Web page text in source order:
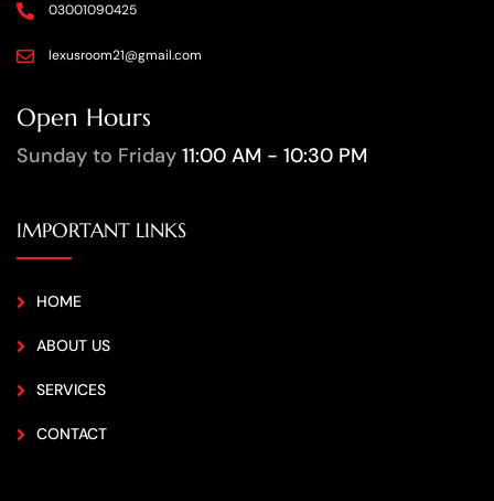
03001090425
lexusroom21@gmail.com
Open Hours
Sunday to Friday 11:00 AM - 10:30 PM
IMPORTANT LINKS
HOME
ABOUT US
SERVICES
CONTACT